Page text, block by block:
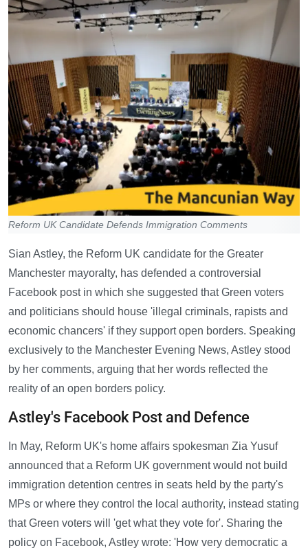
Reform UK Candidate Defends Immigration Comments
Sian Astley, the Reform UK candidate for the Greater
Manchester mayoralty, has defended a controversial
Facebook post in which she suggested that Green voters
and politicians should house 'illegal criminals, rapists and
economic chancers' if they support open borders. Speaking
exclusively to the Manchester Evening News, Astley stood
by her comments, arguing that her words reflected the
reality of an open borders policy.
Astley's Facebook Post and Defence
In May, Reform UK's home affairs spokesman Zia Yusuf
announced that a Reform UK government would not build
immigration detention centres in seats held by the party's
MPs or where they control the local authority, instead stating
that Green voters will 'get what they vote for'. Sharing the
policy on Facebook, Astley wrote: 'How very democratic a